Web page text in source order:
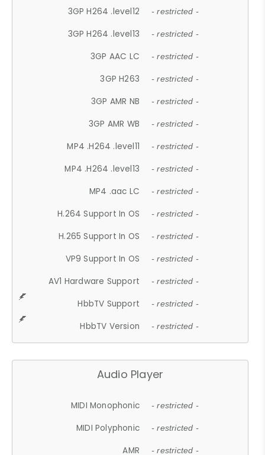
3GP H264 .level12 - restricted -
3GP H264 .level13 - restricted -
3GP AAC LC - restricted -
3GP H263 - restricted -
3GP AMR NB - restricted -
3GP AMR WB - restricted -
MP4 .H264 .level11 - restricted -
MP4 .H264 .level13 - restricted -
MP4 .aac LC - restricted -
H.264 Support In OS - restricted -
H.265 Support In OS - restricted -
VP9 Support In OS - restricted -
AV1 Hardware Support - restricted -
HbbTV Support - restricted -
HbbTV Version - restricted -
Audio Player
MIDI Monophonic - restricted -
MIDI Polyphonic - restricted -
AMR - restricted -